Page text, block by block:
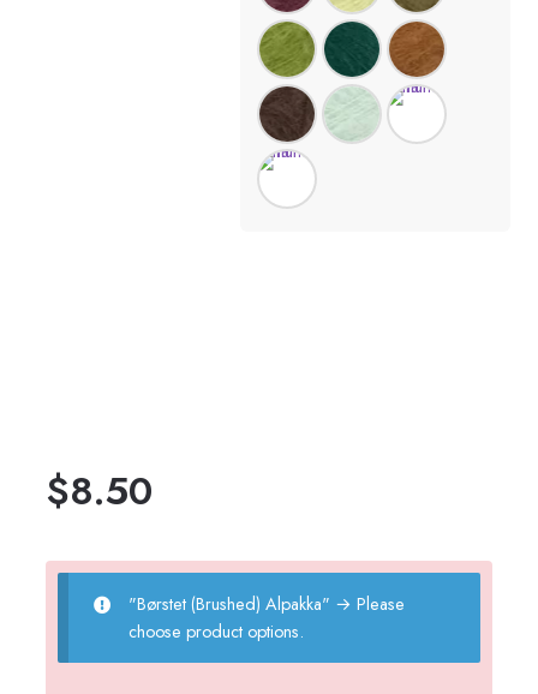
$8.50
"Børstet (Brushed) Alpakka" → Please
choose product options.